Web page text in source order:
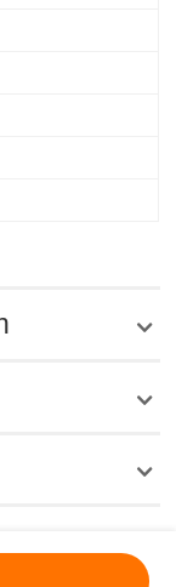
About Us
Version